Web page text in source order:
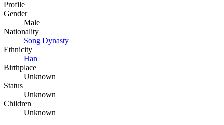
Profile
Gender
Male
Nationality
Song Dynasty
Ethnicity
Han
Birthplace
Unknown
Status
Unknown
Children
Unknown